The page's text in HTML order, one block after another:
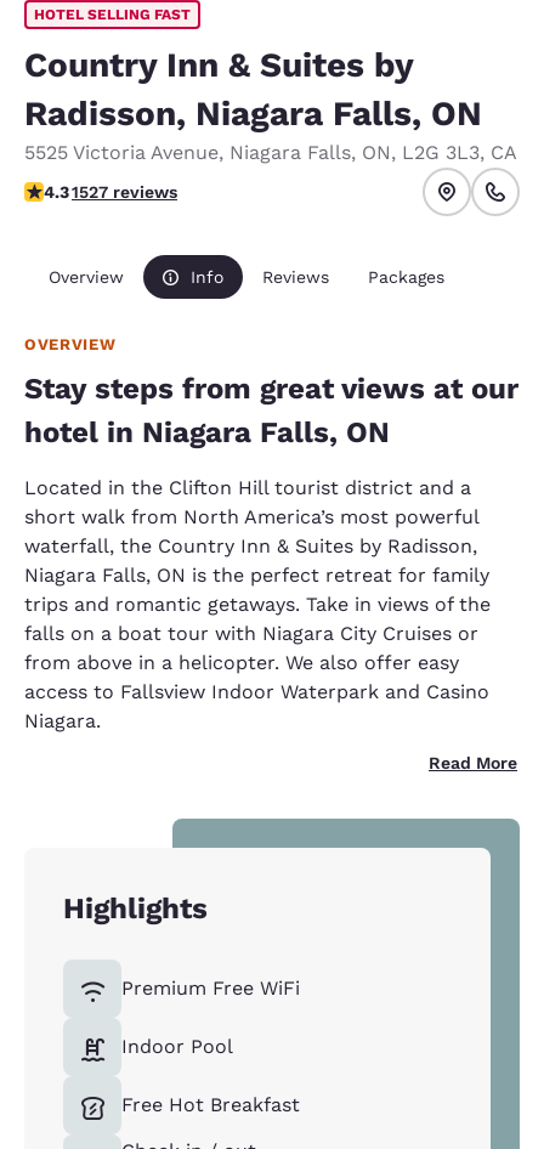
HOTEL SELLING FAST
Country Inn & Suites by
Radisson, Niagara Falls, ON
5525 Victoria Avenue, Niagara Falls, ON, L2G 3L3, CA
4.32 stars rating. Excellent.
4.31527 reviews
Overview Info Reviews Packages
OVERVIEW
Stay steps from great views at our
hotel in Niagara Falls, ON
Located in the Clifton Hill tourist district and a
short walk from North America’s most powerful
waterfall, the Country Inn & Suites by Radisson,
Niagara Falls, ON is the perfect retreat for family
trips and romantic getaways. Take in views of the
falls on a boat tour with Niagara City Cruises or
from above in a helicopter. We also offer easy
access to Fallsview Indoor Waterpark and Casino
Niagara.
Read More
Highlights
Premium Free WiFi
Indoor Pool
Free Hot Breakfast